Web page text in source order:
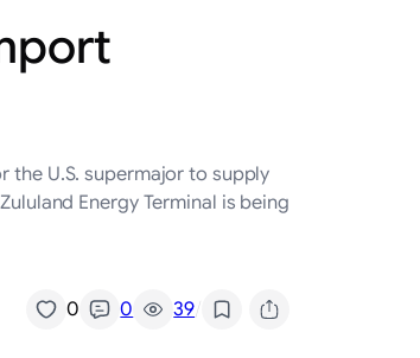
the U.S. supermajor to supply
Energy Terminal is being
0 0 39/